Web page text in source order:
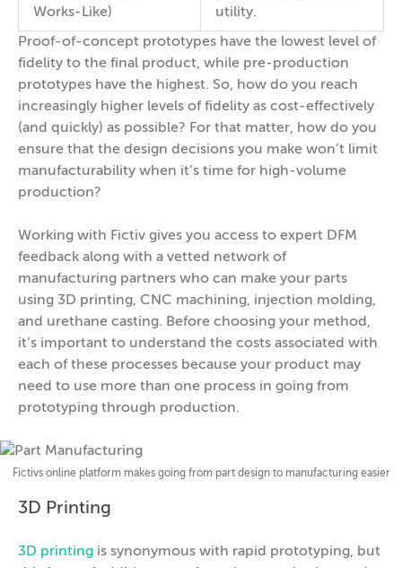
Works-Like)
utility.
Proof-of-concept prototypes have the lowest level of
fidelity to the final product, while pre-production
prototypes have the highest. So, how do you reach
increasingly higher levels of fidelity as cost-effectively
(and quickly) as possible? For that matter, how do you
ensure that the design decisions you make won’t limit
manufacturability when it’s time for high-volume
production?
Working with Fictiv gives you access to expert DFM
feedback along with a vetted network of
manufacturing partners who can make your parts
using 3D printing, CNC machining, injection molding,
and urethane casting. Before choosing your method,
it’s important to understand the costs associated with
each of these processes because your product may
need to use more than one process in going from
prototyping through production.
Fictivs online platform makes going from part design to manufacturing easier
3D Printing
3D printing is synonymous with rapid prototyping, but